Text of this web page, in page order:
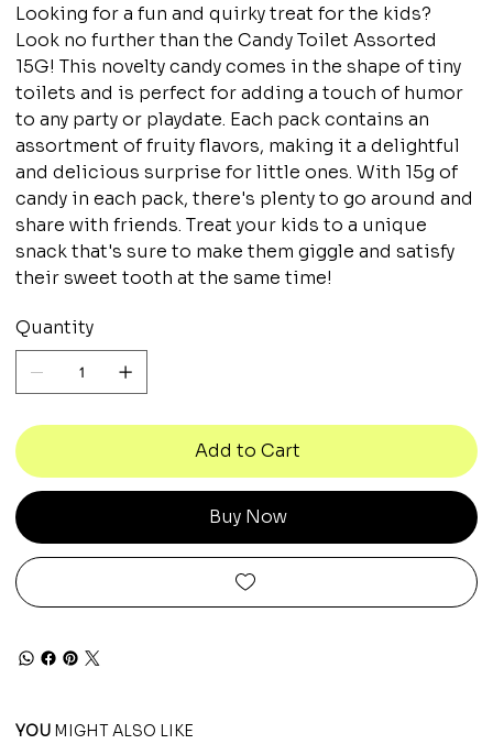
Looking for a fun and quirky treat for the kids?
Look no further than the Candy Toilet Assorted
15G! This novelty candy comes in the shape of tiny
toilets and is perfect for adding a touch of humor
to any party or playdate. Each pack contains an
assortment of fruity flavors, making it a delightful
and delicious surprise for little ones. With 15g of
candy in each pack, there's plenty to go around and
share with friends. Treat your kids to a unique
snack that's sure to make them giggle and satisfy
their sweet tooth at the same time!
Quantity
Add to Cart
Buy Now
YOU MIGHT ALSO LIKE